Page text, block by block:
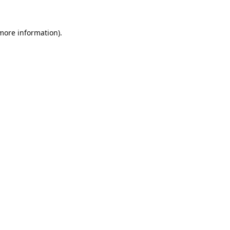
information).